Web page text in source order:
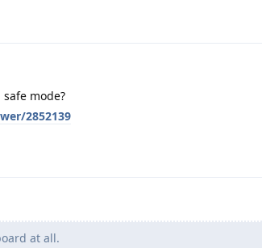
mode?
2852139
at all.